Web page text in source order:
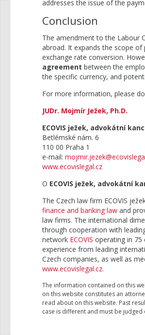
addresses the issue of the
Conclusion
The amendment to the Labour
abroad. It expands the scope
exchange rate conversion.
agreement between the
the specific currency, and
For more information, please
JUDr. Mojmír Ježek, Ph.D.
ECOVIS ježek, advokátní
Betlémské nám. 6
110 00 Praha 1
e-mail:
www.ecovislegal.cz
O ECOVIS ježek, advokátní
The Czech law firm ECOVIS
finance and banking law and
law firms. The international
through cooperation with
network ECOVIS operating in 75
experience from leading
Czech companies, as well as
www.ecovislegal.cz.
The information contained on this
on this website constitutes an
read about on this website. Past
case is different and must be judged